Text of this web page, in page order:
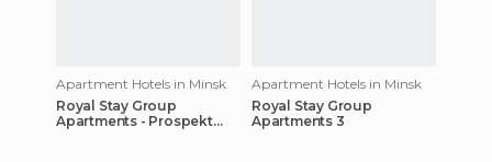
Apartment Hotels in Minsk
Royal Stay Group
Apartments - Prospekt
Apartment Hotels in Minsk
Royal Stay Group
Apartments 3